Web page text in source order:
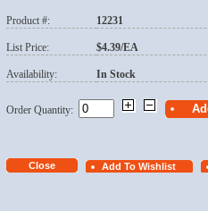
Product #: 12231
List Price: $4.39/EA
Availability: In Stock
Order Quantity: